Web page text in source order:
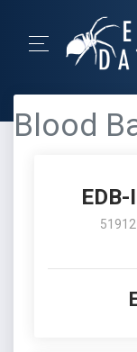
Blood
EDB-
51912